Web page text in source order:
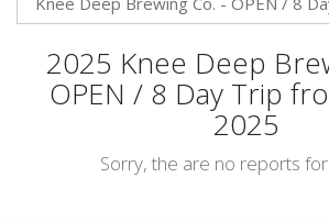
2025 Knee Deep
OPEN / 8 Day Trip
2025
Sorry, the are no reports